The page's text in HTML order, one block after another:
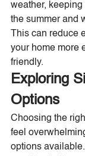
weather,
the summer and
This can reduce
your home more
friendly.
Exploring
Options
Choosing the
feel
options